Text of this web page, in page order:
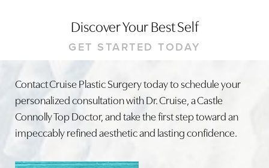
Discover Your Best Self
GET STARTED TODAY
Contact Cruise Plastic Surgery today to schedule your
personalized consultation with Dr. Cruise, a Castle
Connolly Top Doctor, and take the first step toward an
impeccably refined aesthetic and lasting confidence.